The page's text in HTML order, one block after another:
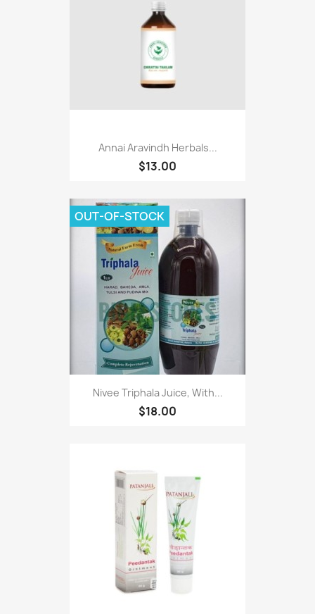
Annai Aravindh Herbals...
$13.00
Nivee Triphala Juice, With...
$18.00
OUT-OF-STOCK